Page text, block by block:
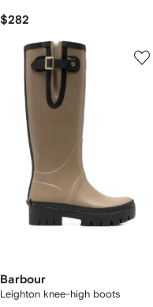
$282
Barbour
Leighton knee-high boots